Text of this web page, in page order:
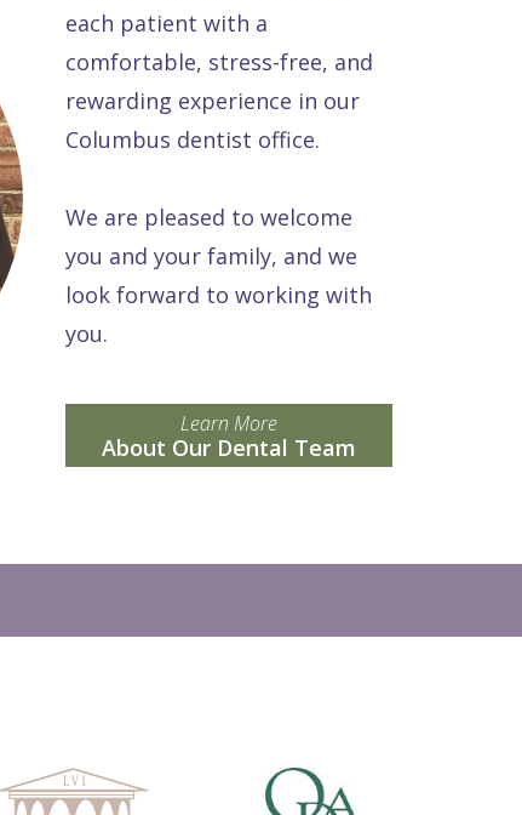
each patient with a
comfortable, stress-free, and
rewarding experience in our
Columbus dentist office.
We are pleased to welcome
you and your family, and we
look forward to working with
you.
Learn More
About Our Dental Team